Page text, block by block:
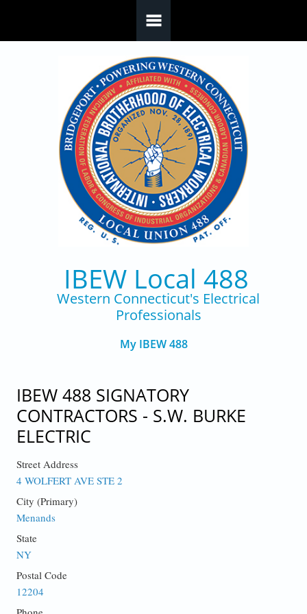
IBEW Local 488
Western Connecticut's Electrical
Professionals
My IBEW 488
IBEW 488 SIGNATORY
CONTRACTORS - S.W. BURKE
ELECTRIC
Street Address
4 WOLFERT AVE STE 2
City (Primary)
Menands
State
NY
Postal Code
12204